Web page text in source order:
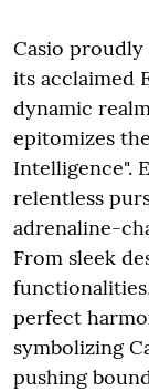
Casio
its acclaimed
dynamic
epitomizes
Intelligence".
relentless
adrenaline-
From sleek
perfect
symbolizing
pushing